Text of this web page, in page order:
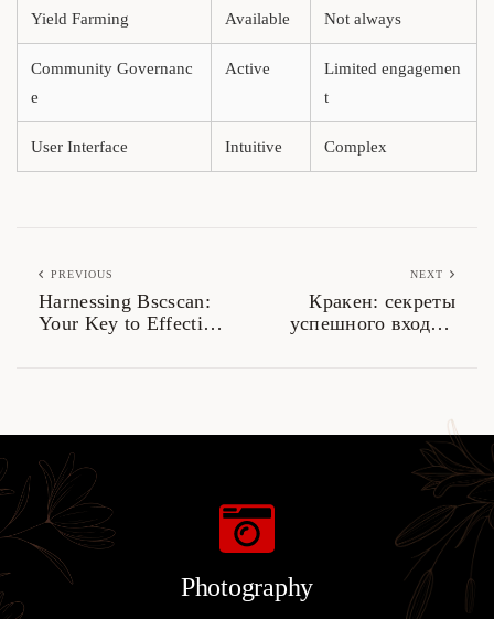
Yield Farming Available Not always
Community Governanc
e
Active
Limited engagemen
t
User Interface Intuitive Complex
PREVIOUS
Harnessing Bscscan:
Your Key to Effective
NEXT
Кракен: секреты
успешного входа в
Photography